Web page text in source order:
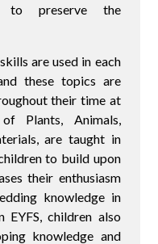
to preserve the
are used in each
these topics are
their time at
Plants, Animals,
are taught in
to build upon
their enthusiasm
knowledge in
children also
knowledge and